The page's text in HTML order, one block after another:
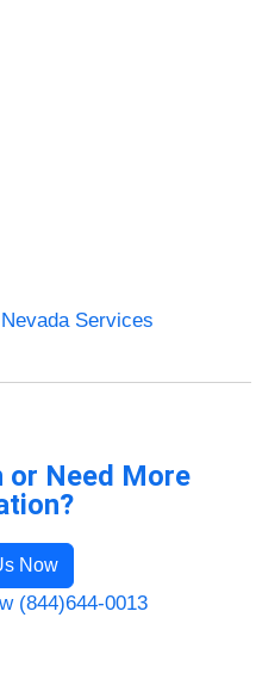
Services
or Need More
Now
(844)644-0013